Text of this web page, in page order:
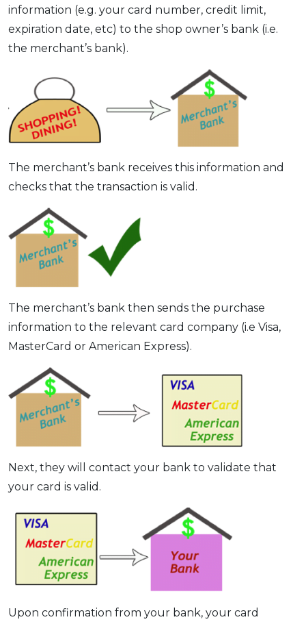
information (e.g. your card number, credit limit,
expiration date, etc) to the shop owner’s bank (i.e.
the merchant’s bank).
The merchant’s bank receives this information and
checks that the transaction is valid.
The merchant’s bank then sends the purchase
information to the relevant card company (i.e Visa,
MasterCard or American Express).
Next, they will contact your bank to validate that
your card is valid.
Upon confirmation from your bank, your card